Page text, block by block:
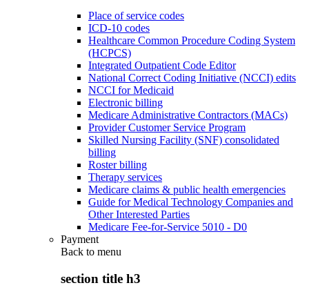
Place of service codes
ICD-10 codes
Healthcare Common Procedure Coding System
(HCPCS)
Integrated Outpatient Code Editor
National Correct Coding Initiative (NCCI) edits
NCCI for Medicaid
Electronic billing
Medicare Administrative Contractors (MACs)
Provider Customer Service Program
Skilled Nursing Facility (SNF) consolidated
billing
Roster billing
Therapy services
Medicare claims & public health emergencies
Guide for Medical Technology Companies and
Other Interested Parties
Medicare Fee-for-Service 5010 - D0
Payment
Back to menu
section title h3